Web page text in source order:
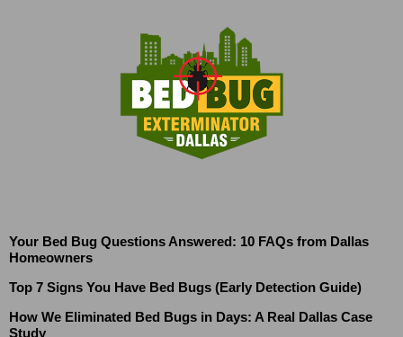
Your Bed Bug Questions Answered: 10 FAQs from Dallas
Homeowners
Top 7 Signs You Have Bed Bugs (Early Detection Guide)
How We Eliminated Bed Bugs in Days: A Real Dallas Case
Study